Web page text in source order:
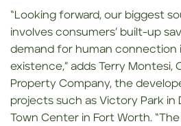
“Looking forward, our biggest
involves consumers’ built-up
demand for human connection
existence,” adds Terry Montesi,
Property Company, the
projects such as Victory Park in
Town Center in Fort Worth.